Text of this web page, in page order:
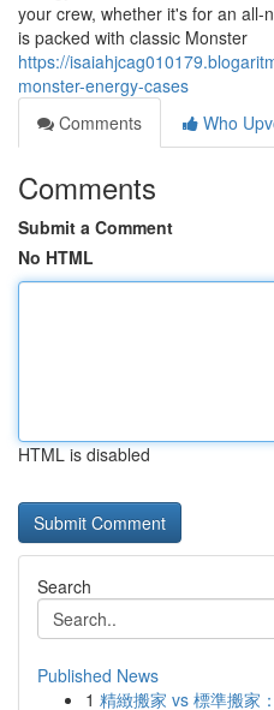
your crew, whether it's for an all-
is packed with classic Monster
https://
monster-energy-cases
Comments
Who
Comments
Submit a Comment
No HTML
HTML is disabled
Search
Published News
1 精緻搬家 vs 標準搬家